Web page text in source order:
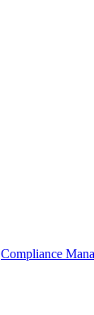
Compliance